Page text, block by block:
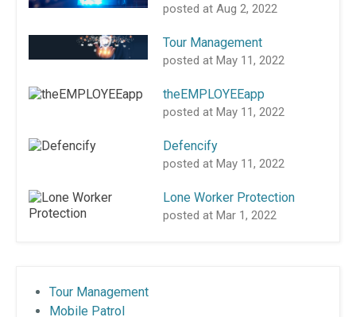
posted at Aug 2, 2022
Tour Management
posted at May 11, 2022
theEMPLOYEEapp
posted at May 11, 2022
Defencify
posted at May 11, 2022
Lone Worker Protection
posted at Mar 1, 2022
Tour Management
Mobile Patrol